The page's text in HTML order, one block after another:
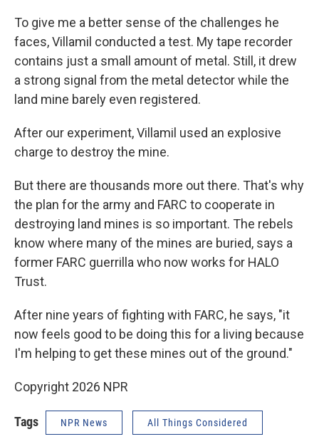
To give me a better sense of the challenges he
faces, Villamil conducted a test. My tape recorder
contains just a small amount of metal. Still, it drew
a strong signal from the metal detector while the
land mine barely even registered.
After our experiment, Villamil used an explosive
charge to destroy the mine.
But there are thousands more out there. That's why
the plan for the army and FARC to cooperate in
destroying land mines is so important. The rebels
know where many of the mines are buried, says a
former FARC guerrilla who now works for HALO
Trust.
After nine years of fighting with FARC, he says, "it
now feels good to be doing this for a living because
I'm helping to get these mines out of the ground."
Copyright 2026 NPR
Tags NPR News All Things Considered